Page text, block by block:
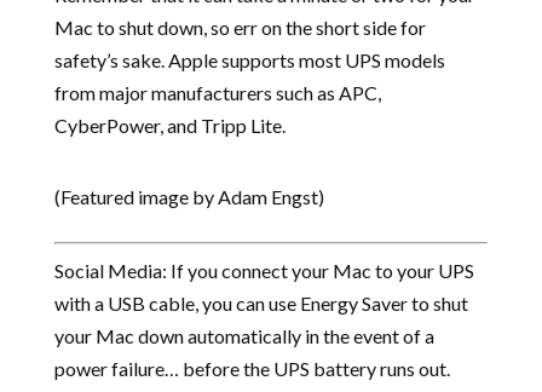
Mac to shut down, so err on the short side for
safety’s sake. Apple supports most UPS models
from major manufacturers such as APC,
CyberPower, and Tripp Lite.
(Featured image by Adam Engst)
Social Media: If you connect your Mac to your UPS
with a USB cable, you can use Energy Saver to shut
your Mac down automatically in the event of a
power failure… before the UPS battery runs out.